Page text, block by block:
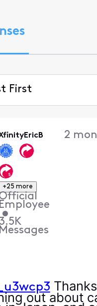
First
+25 more
Employee
•
Messages
2
out about